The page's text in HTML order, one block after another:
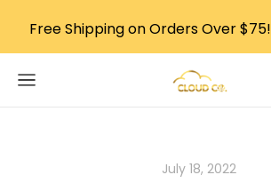
July 18, 2022
Free Shipping on Orders Over $75!